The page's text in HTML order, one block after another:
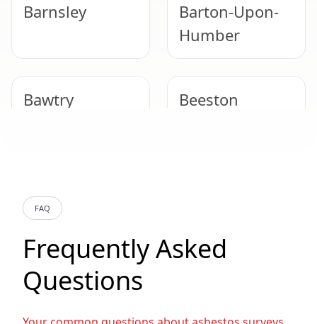
Barnsley
Barton-Upon-
Humber
Bawtry Beeston
Bolsover
Dearne
FAQ
Frequently Asked
Questions